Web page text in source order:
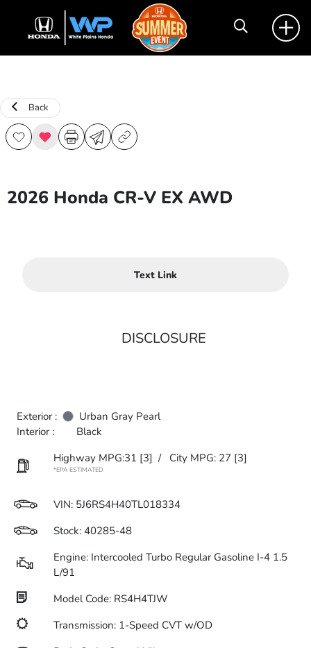
Back
2026 Honda CR-V EX AWD
Text Link
DISCLOSURE
Exterior :
Urban Gray Pearl
Interior :
Black
Highway MPG:31 [3] / City MPG: 27 [3]
*EPA ESTIMATED
VIN: 5J6RS4H40TL018334
Stock: 40285-48
Engine: Intercooled Turbo Regular Gasoline I-4 1.5
L/91
Model Code: RS4H4TJW
Transmission: 1-Speed CVT w/OD